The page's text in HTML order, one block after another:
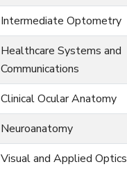
Intermediate Optometry
Healthcare Systems and
Communications
Clinical Ocular Anatomy
Neuroanatomy
Visual and Applied Optics